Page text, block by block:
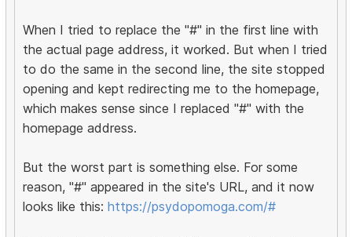
When I tried to replace the "#" in the first line with
the actual page address, it worked. But when I tried
to do the same in the second line, the site stopped
opening and kept redirecting me to the homepage,
which makes sense since I replaced "#" with the
homepage address.
But the worst part is something else. For some
reason, "#" appeared in the site's URL, and it now
looks like this:https://psydopomoga.com/#